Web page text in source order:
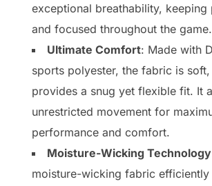
exceptional breathability, keeping
and focused throughout the game.
Ultimate Comfort: Made with
sports polyester, the fabric is
provides a snug yet flexible fit. It
unrestricted movement for
performance and comfort.
Moisture-Wicking Technology
moisture-wicking fabric efficiently